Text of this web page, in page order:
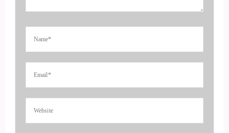
So bad I.
00:41
Yeah, we get went quite well though.